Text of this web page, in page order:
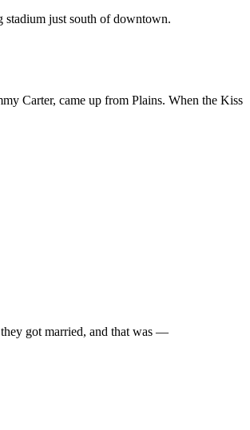
stadium just south of downtown.
Carter, came up from Plains. When the Kiss
got married, and that was —